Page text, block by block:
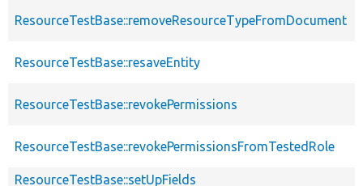
ResourceTestBase::removeResourceTypeFromDocument
ResourceTestBase::resaveEntity
ResourceTestBase::revokePermissions
ResourceTestBase::revokePermissionsFromTestedRole
ResourceTestBase::setUpFields